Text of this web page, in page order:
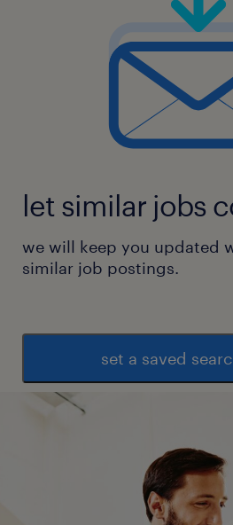
let similar jobs
we will keep you updated
similar job postings.
set a saved